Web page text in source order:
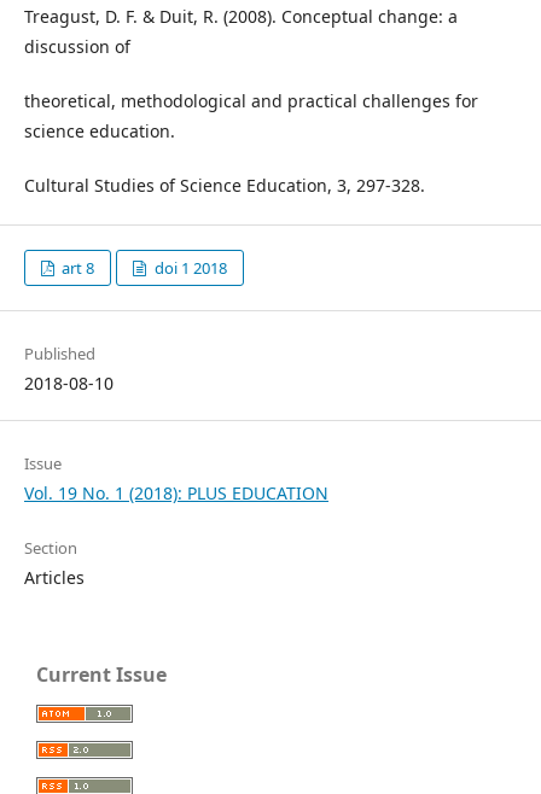
Treagust, D. F. & Duit, R. (2008). Conceptual change: a
discussion of
theoretical, methodological and practical challenges for
science education.
Cultural Studies of Science Education, 3, 297-328.
art 8 doi 1 2018
Published
2018-08-10
Issue
Vol. 19 No. 1 (2018): PLUS EDUCATION
Section
Articles
Current Issue